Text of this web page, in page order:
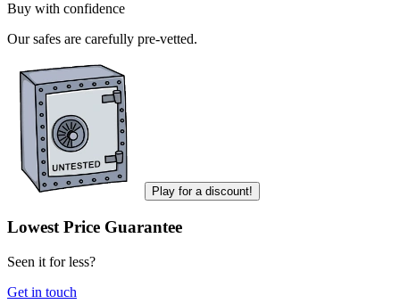
Buy with confidence
Our safes are carefully pre-vetted.
Play for a discount!
Lowest Price Guarantee
Seen it for less?
Get in touch